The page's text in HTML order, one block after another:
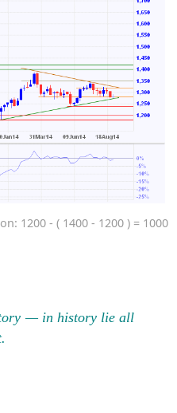
1200 - ( 1400 - 1200 ) = 1000
— in history lie all